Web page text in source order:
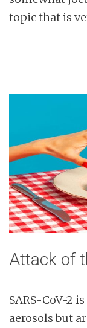
topic that is
Attack of
SARS-CoV-2
aerosols but